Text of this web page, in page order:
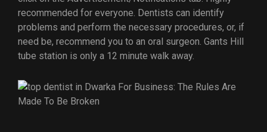
recommended for everyone. Dentists can identify
problems and perform the necessary procedures, or, if
need be, recommend you to an oral surgeon. Gants Hill
tube station is only a 12 minute walk away.